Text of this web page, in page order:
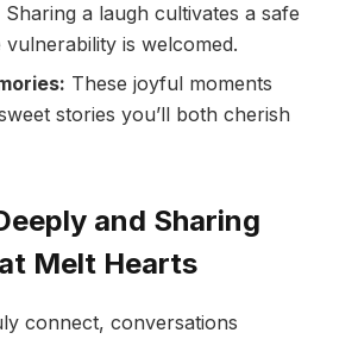
Sharing a laugh cultivates a safe
is welcomed.
These joyful moments
stories you’ll both cherish
and Sharing
Melt Hearts
connect, conversations